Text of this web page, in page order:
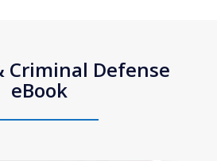
Criminal Defense
eBook